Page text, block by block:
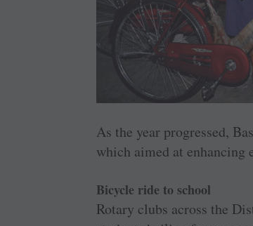
As the year progressed,
which aimed at enhancing
Bicycle ride to school
Rotary clubs across the